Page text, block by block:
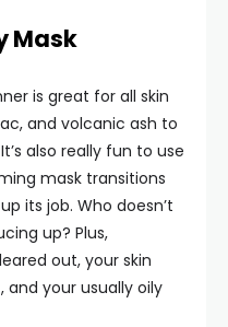
Mask
is great for all skin
and volcanic ash to
also really fun to use
mask transitions
its job. Who doesn’t
up? Plus,
out, your skin
your usually oily